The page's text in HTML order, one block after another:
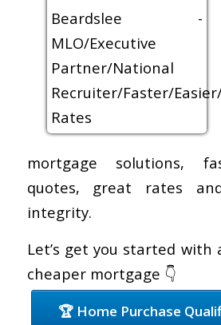
mortgage solutions,
quotes, great rates
integrity.
Let’s get you started with
cheaper mortgage 👇
🏆 Home Purchase